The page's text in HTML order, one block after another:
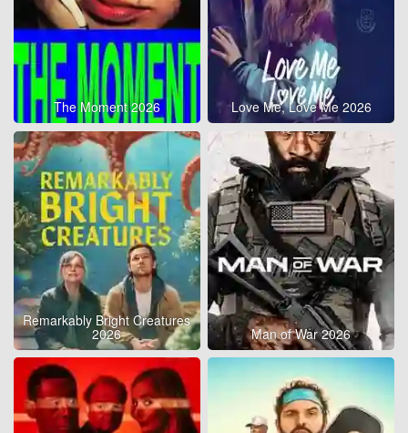
The Moment 2026 Love Me, Love Me 2026
Remarkably Bright Creatures
2026 Man of War 2026